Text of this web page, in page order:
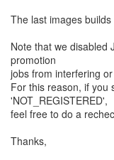
​The last images
Note that we disabled
promotion
jobs from interfering
For this reason, if you
'NOT_REGISTERED',
feel free to do a
​Thanks,​